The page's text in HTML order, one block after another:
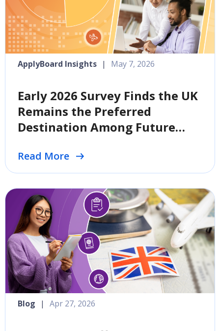
Early 2026 Survey Finds the UK
Remains the Preferred
Destination Among Future
Read More
ApplyBoard Insights | May 7, 2026
Blog | Apr 27, 2026